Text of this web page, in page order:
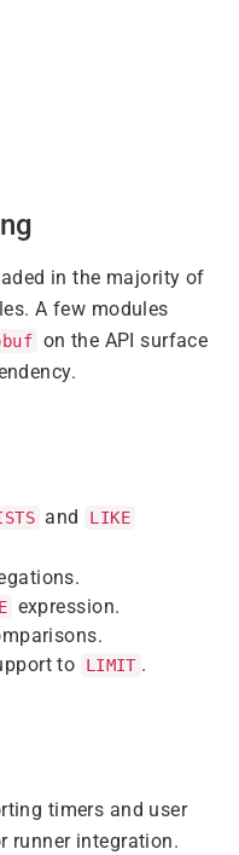
in the majority of
A few modules
on the API surface
and LIKE
expression.
to
LIMIT .
timers and user
runner integration.